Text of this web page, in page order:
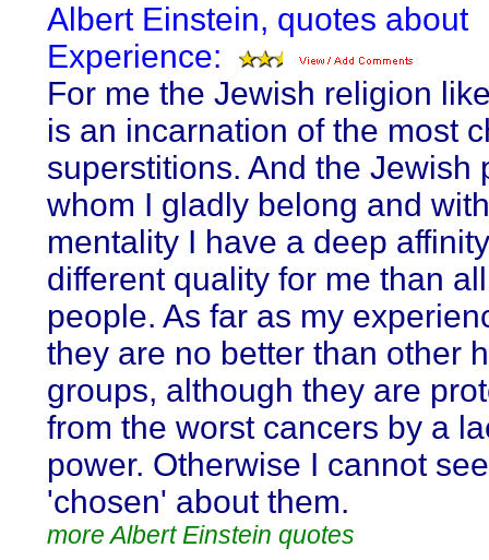
Albert Einstein, quotes about
Experience:
For me the Jewish religion
is an incarnation of the most
superstitions. And the Jewish
whom I gladly belong and
mentality I have a deep
different quality for me than
people. As far as my
they are no better than other
groups, although they are
from the worst cancers by a
power. Otherwise I cannot
'chosen' about them.
more Albert Einstein quotes